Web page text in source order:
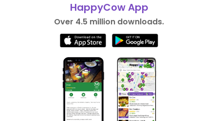
HappyCow App
Over 4.5 million downloads.